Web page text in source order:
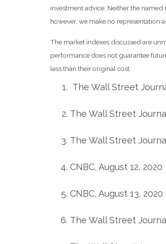
investment advice. Neither the
however, we make no representation
The market indexes discussed are
performance does not guarantee
less than their original cost.
The Wall Street
The Wall Street
The Wall Street
CNBC, August 12, 2020
CNBC, August 13, 2020
The Wall Street